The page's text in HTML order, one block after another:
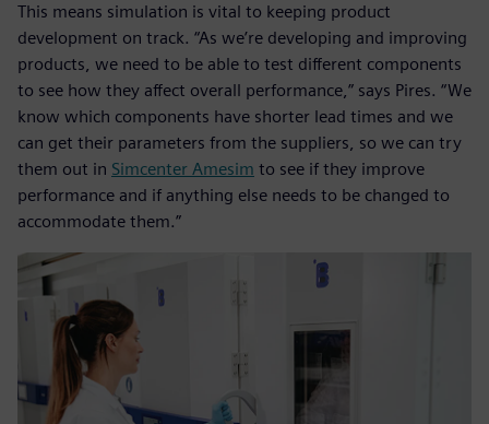
This means simulation is vital to keeping product
development on track. “As we’re developing and improving
products, we need to be able to test different components
to see how they affect overall performance,” says Pires. “We
know which components have shorter lead times and we
can get their parameters from the suppliers, so we can try
them out in Simcenter Amesim to see if they improve
performance and if anything else needs to be changed to
accommodate them.”